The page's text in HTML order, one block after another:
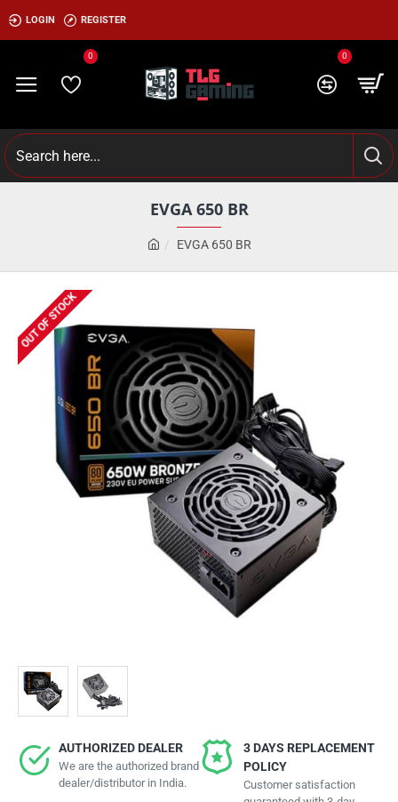
LOGIN REGISTER
0 0
EVGA 650 BR
EVGA 650 BR
OUT OF STOCK
AUTHORIZED DEALER
We are the authorized brand
dealer/distributor in India.
3 DAYS REPLACEMENT
POLICY
Customer satisfaction